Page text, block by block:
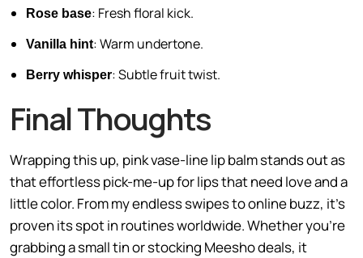
Rose base: Fresh floral kick.
Vanilla hint: Warm undertone.
Berry whisper: Subtle fruit twist.
Final Thoughts
Wrapping this up, pink vase-line lip balm stands out as
that effortless pick-me-up for lips that need love and a
little color. From my endless swipes to online buzz, it’s
proven its spot in routines worldwide. Whether you’re
grabbing a small tin or stocking Meesho deals, it